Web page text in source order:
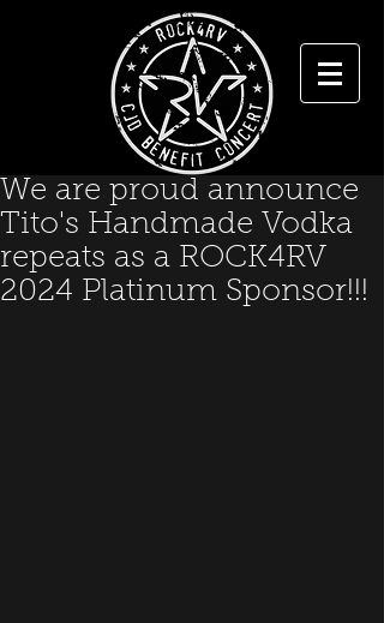
We are proud announce
Tito's Handmade Vodka
repeats as a ROCK4RV
2024 Platinum Sponsor!!!